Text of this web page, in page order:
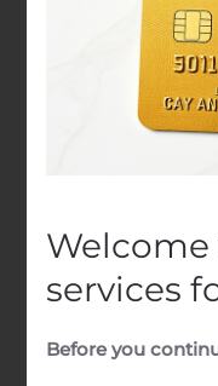
Growth
New
Raises
Private
Welcome
services
Before you